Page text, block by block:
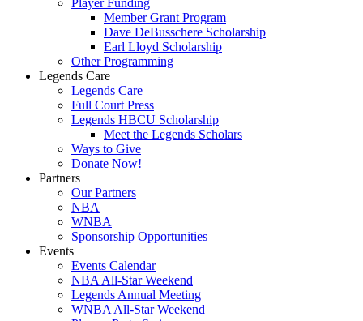
Player Funding
Member Grant Program
Dave DeBusschere Scholarship
Earl Lloyd Scholarship
Other Programming
Legends Care
Legends Care
Full Court Press
Legends HBCU Scholarship
Meet the Legends Scholars
Ways to Give
Donate Now!
Partners
Our Partners
NBA
WNBA
Sponsorship Opportunities
Events
Events Calendar
NBA All-Star Weekend
Legends Annual Meeting
WNBA All-Star Weekend